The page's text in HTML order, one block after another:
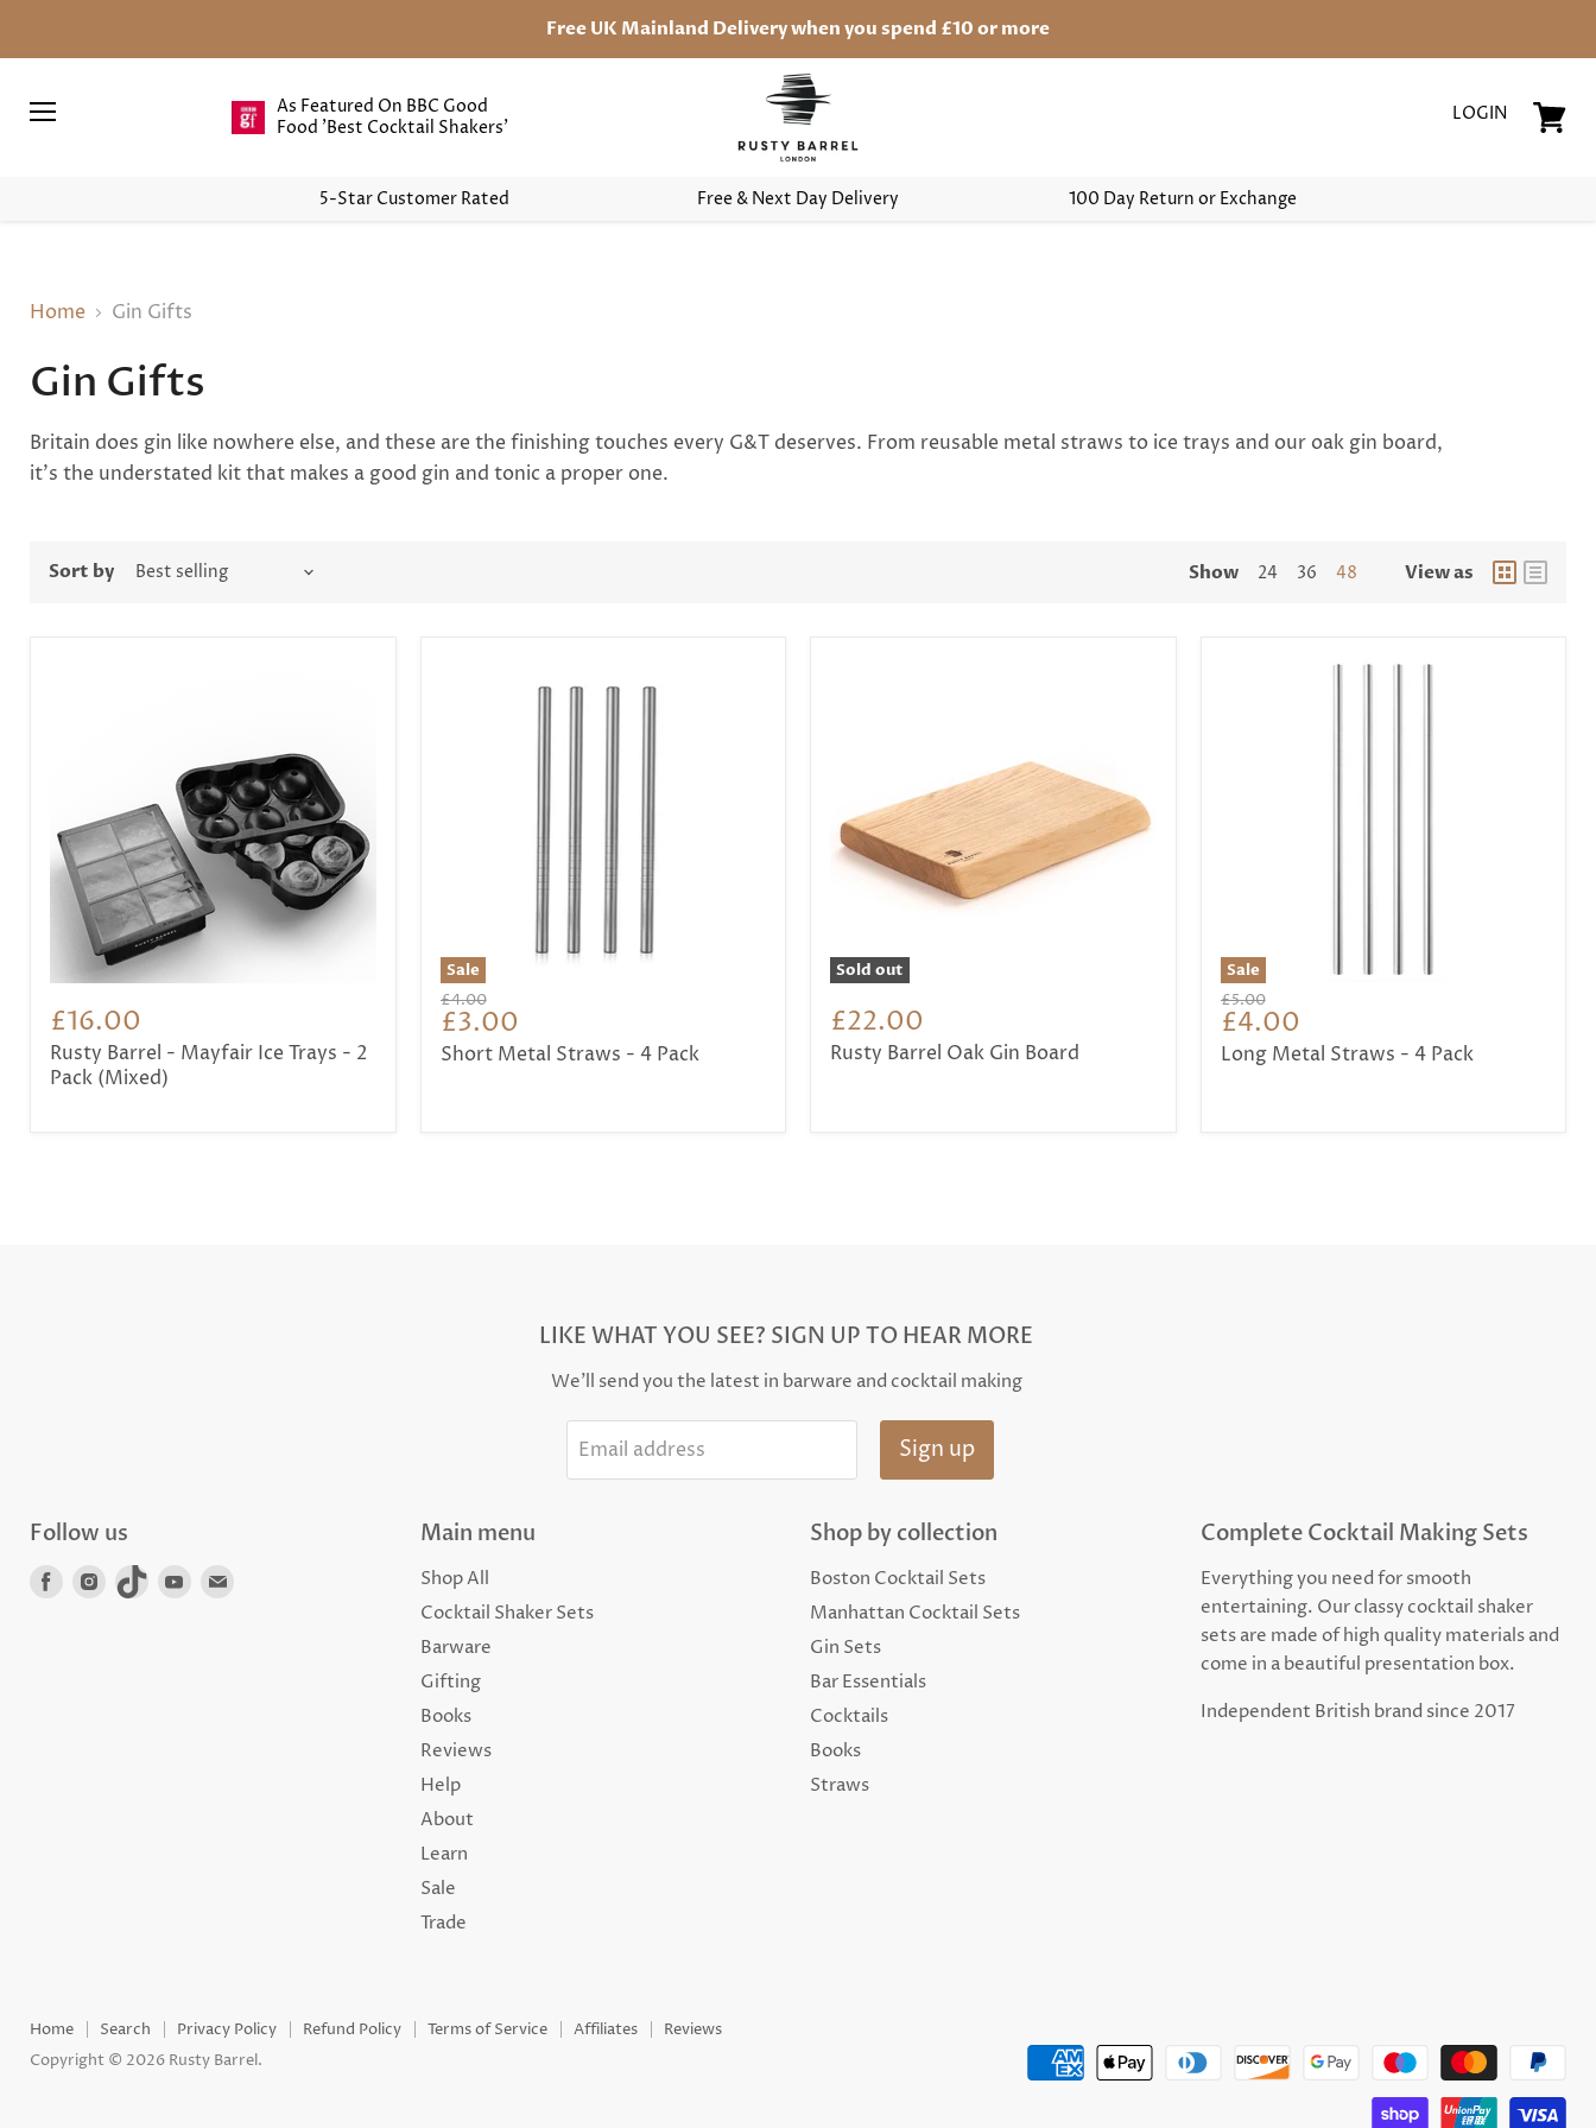
Free UK Mainland Delivery when you spend £10 or more
As Featured On BBC Good
Food 'Best Cocktail Shakers'
LOGIN
5-Star Customer Rated Free & Next Day Delivery 100 Day Return or Exchange
Home Gin Gifts
Gin Gifts
Britain does gin like nowhere else, and these are the finishing touches every G&T deserves. From reusable metal straws to ice trays and our oak gin board,
it's the understated kit that makes a good gin and tonic a proper one.
Sort by Show 24 36 48 View as
£16.00
Rusty Barrel - Mayfair Ice Trays - 2
Pack (Mixed)
Sale
Original
price
£4.00
Current
price
£3.00
Short Metal Straws - 4 Pack
Sold out
£22.00
Rusty Barrel Oak Gin Board
Sale
Original
price
£5.00
Current
price
£4.00
Long Metal Straws - 4 Pack
LIKE WHAT YOU SEE? SIGN UP TO HEAR MORE
We'll send you the latest in barware and cocktail making
Email address Sign up
Follow us
Find
Find
us
Find
Find
Main menu
Shop All
Cocktail Shaker Sets
Barware
Gifting
Books
Reviews
Help
About
Learn
Sale
Trade
Shop by collection
Boston Cocktail Sets
Manhattan Cocktail Sets
Gin Sets
Bar Essentials
Cocktails
Books
Straws
Complete Cocktail Making Sets
Everything you need for smooth
entertaining. Our classy cocktail shaker
sets are made of high quality materials and
come in a beautiful presentation box.
Independent British brand since 2017
Home Search Privacy Policy Refund Policy Terms of Service Affiliates
Reviews
Copyright © 2026 Rusty Barrel.